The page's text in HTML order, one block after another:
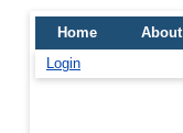
Home About
Login